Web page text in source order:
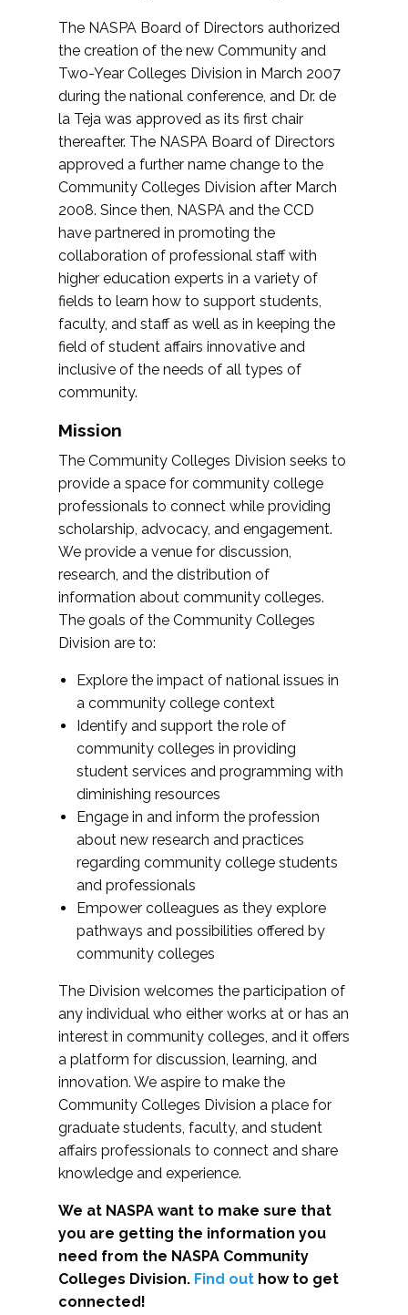
The NASPA Board of Directors authorized
the creation of the new Community and
Two-Year Colleges Division in March 2007
during the national conference, and Dr. de
la Teja was approved as its first chair
thereafter. The NASPA Board of Directors
approved a further name change to the
Community Colleges Division after March
2008. Since then, NASPA and the CCD
have partnered in promoting the
collaboration of professional staff with
higher education experts in a variety of
fields to learn how to support students,
faculty, and staff as well as in keeping the
field of student affairs innovative and
inclusive of the needs of all types of
community.
Mission
The Community Colleges Division seeks to
provide a space for community college
professionals to connect while providing
scholarship, advocacy, and engagement.
We provide a venue for discussion,
research, and the distribution of
information about community colleges.
The goals of the Community Colleges
Division are to:
Explore the impact of national issues in
a community college context
Identify and support the role of
community colleges in providing
student services and programming with
diminishing resources
Engage in and inform the profession
about new research and practices
regarding community college students
and professionals
Empower colleagues as they explore
pathways and possibilities offered by
community colleges
The Division welcomes the participation of
any individual who either works at or has an
interest in community colleges, and it offers
a platform for discussion, learning, and
innovation. We aspire to make the
Community Colleges Division a place for
graduate students, faculty, and student
affairs professionals to connect and share
knowledge and experience.
We at NASPA want to make sure that
you are getting the information you
need from the NASPA Community
Colleges Division. Find out how to get
connected!